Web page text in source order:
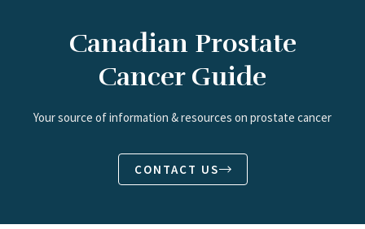
Canadian Prostate
Cancer Guide
Your source of information & resources on prostate cancer
CONTACT US